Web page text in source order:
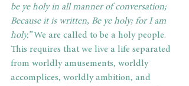
be ye holy in all manner of conversation;
Because it is written, Be ye holy; for I am
holy.” We are called to be a holy people.
This requires that we live a life separated
from worldly amusements, worldly
accomplices, worldly ambition, and